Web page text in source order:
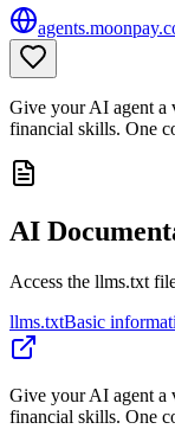
Give your AI agent a
financial skills. One
AI
Access the llms.txt
llms.txtBasic
Give your AI agent a
financial skills. One